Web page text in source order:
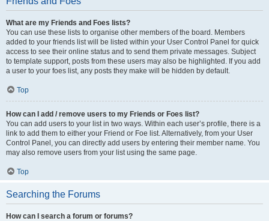
What are my Friends and Foes lists?
You can use these lists to organise other members of the board. Members
added to your friends list will be listed within your User Control Panel for quick
access to see their online status and to send them private messages. Subject
to template support, posts from these users may also be highlighted. If you add
a user to your foes list, any posts they make will be hidden by default.
Top
How can I add / remove users to my Friends or Foes list?
You can add users to your list in two ways. Within each user’s profile, there is a
link to add them to either your Friend or Foe list. Alternatively, from your User
Control Panel, you can directly add users by entering their member name. You
may also remove users from your list using the same page.
Top
Searching the Forums
How can I search a forum or forums?